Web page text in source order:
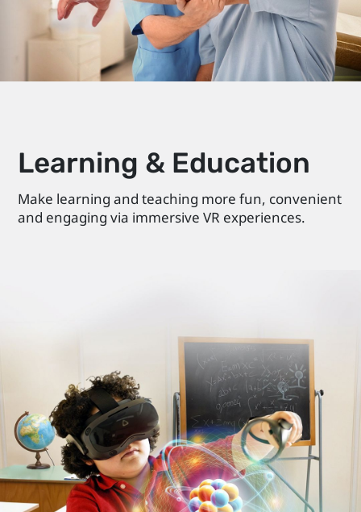
Learning & Education
Make learning and teaching more fun, convenient
and engaging via immersive VR experiences.